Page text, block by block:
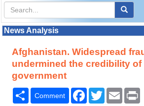
News Analysis
Afghanistan. Widespread
undermined the credibility of
government
Share
Comment Facebook
TwitterEmail